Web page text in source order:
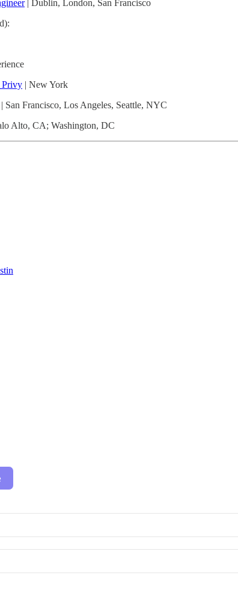
| Dublin, London, San Francisco
Privy | New York
San Francisco, Los Angeles, Seattle, NYC
Alto, CA; Washington, DC